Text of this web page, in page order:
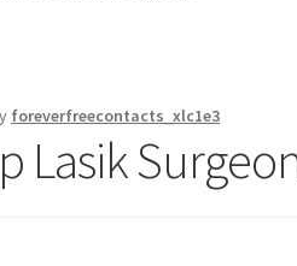
foreverfreecontacts_xlc1e3
Lasik